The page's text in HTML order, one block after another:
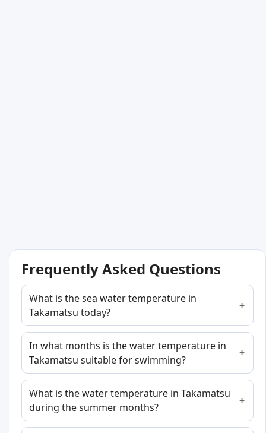
Frequently Asked Questions
What is the sea water temperature in
Takamatsu today?
In what months is the water temperature in
Takamatsu suitable for swimming?
What is the water temperature in Takamatsu
during the summer months?